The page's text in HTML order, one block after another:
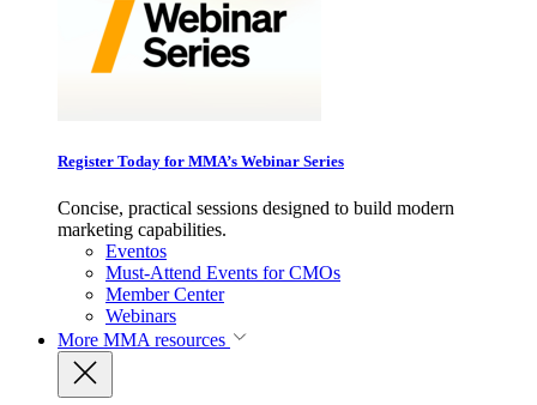
Register Today for MMA’s Webinar Series
Concise, practical sessions designed to build modern
marketing capabilities.
Eventos
Must-Attend Events for CMOs
Member Center
Webinars
More MMA resources